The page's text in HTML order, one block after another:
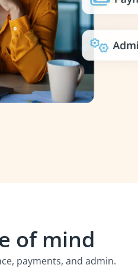
of mind
payments, and admin.